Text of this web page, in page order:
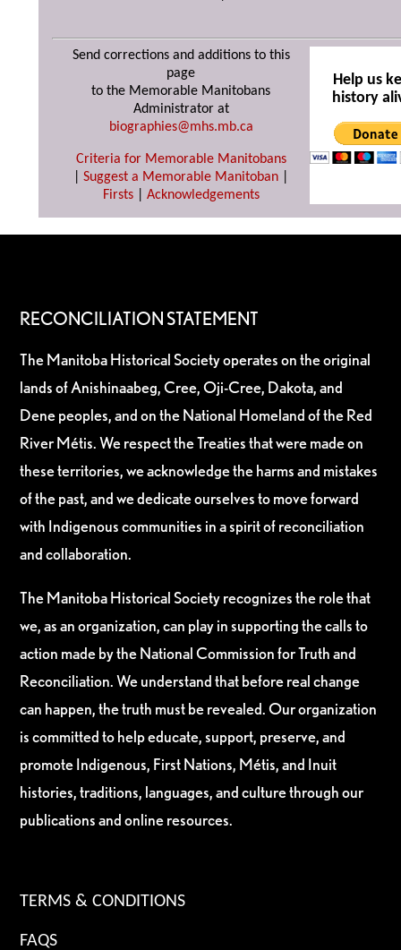
Send corrections and additions to this
page
to the Memorable Manitobans
Administrator at
biographies@mhs.mb.ca
Criteria for Memorable Manitobans
Suggest a Memorable Manitoban
Firsts| Acknowledgements
Help us
history
RECONCILIATION STATEMENT
The Manitoba Historical Society operates on the original
lands of Anishinaabeg, Cree, Oji-Cree, Dakota, and
Dene peoples, and on the National Homeland of the Red
River Métis. We respect the Treaties that were made on
these territories, we acknowledge the harms and mistakes
of the past, and we dedicate ourselves to move forward
with Indigenous communities in a spirit of reconciliation
and collaboration.
The Manitoba Historical Society recognizes the role that
we, as an organization, can play in supporting the calls to
action made by the National Commission for Truth and
Reconciliation. We understand that before real change
can happen, the truth must be revealed. Our organization
is committed to help educate, support, preserve, and
promote Indigenous, First Nations, Métis, and Inuit
histories, traditions, languages, and culture through our
publications and online resources.
TERMS & CONDITIONS
FAQS